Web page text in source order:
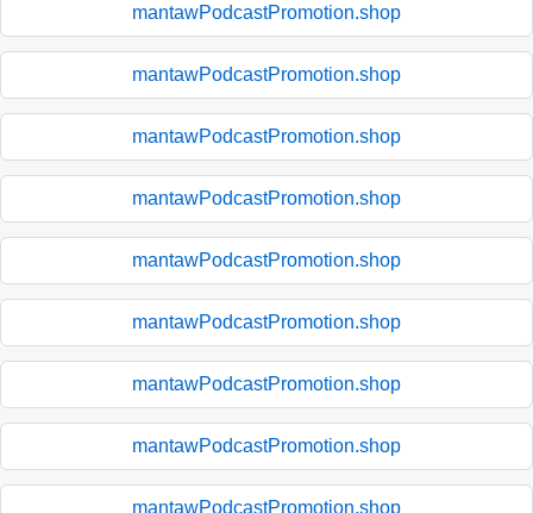
mantawPodcastPromotion.shop
mantawPodcastPromotion.shop
mantawPodcastPromotion.shop
mantawPodcastPromotion.shop
mantawPodcastPromotion.shop
mantawPodcastPromotion.shop
mantawPodcastPromotion.shop
mantawPodcastPromotion.shop
mantawPodcastPromotion.shop